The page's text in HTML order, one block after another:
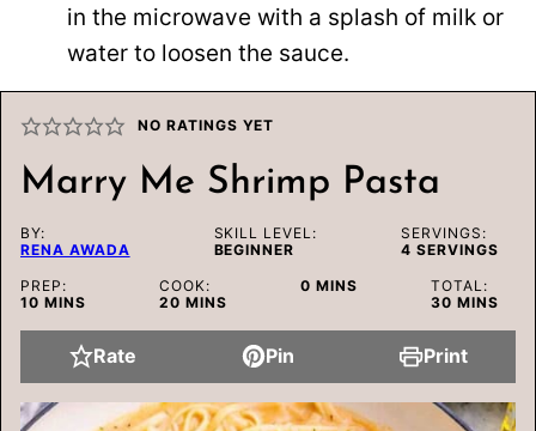
in the microwave with a splash of milk or
water to loosen the sauce.
NO RATINGS YET
Marry Me Shrimp Pasta
BY:
RENA AWADA
SKILL LEVEL:
BEGINNER
SERVINGS:
4 SERVINGS
PREP:
10MINUTES
MINS
COOK:
20MINUTES
MINS
0MINUTES
MINS
TOTAL:
30MINUTES
MINS
Rate Pin Print